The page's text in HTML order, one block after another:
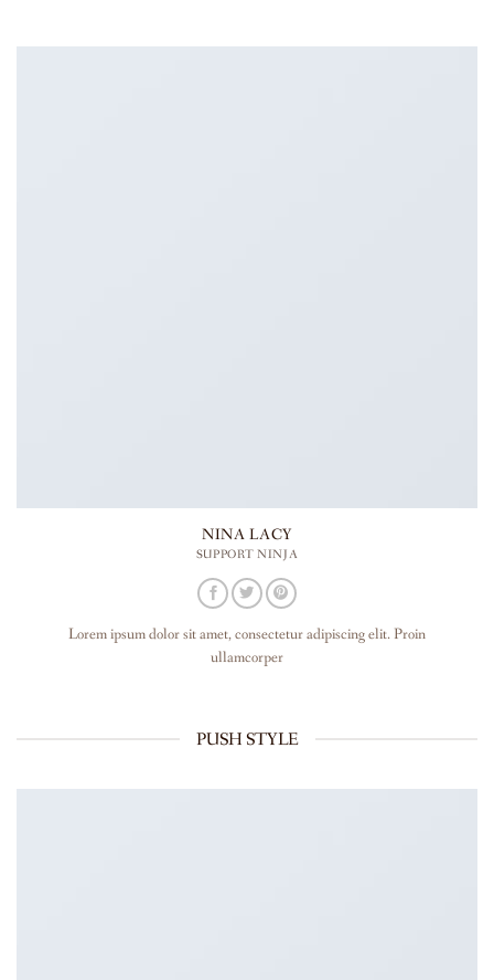
NINA LACY
SUPPORT NINJA
Lorem ipsum dolor sit amet, consectetur adipiscing elit. Proin
ullamcorper
PUSH STYLE